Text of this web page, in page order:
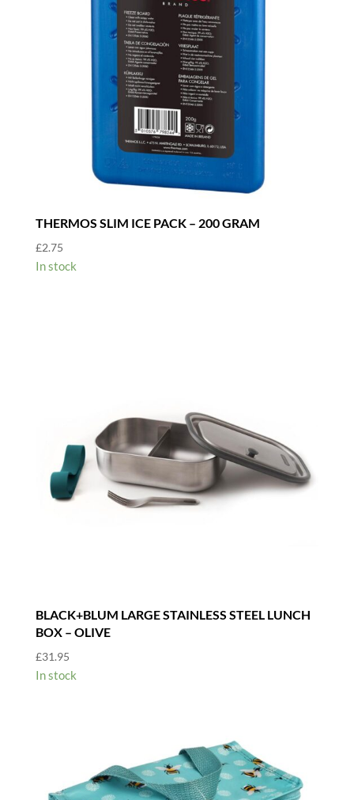
THERMOS SLIM ICE PACK – 200 GRAM
£2.75
In stock
BLACK+BLUM LARGE STAINLESS STEEL LUNCH
BOX – OLIVE
£31.95
In stock